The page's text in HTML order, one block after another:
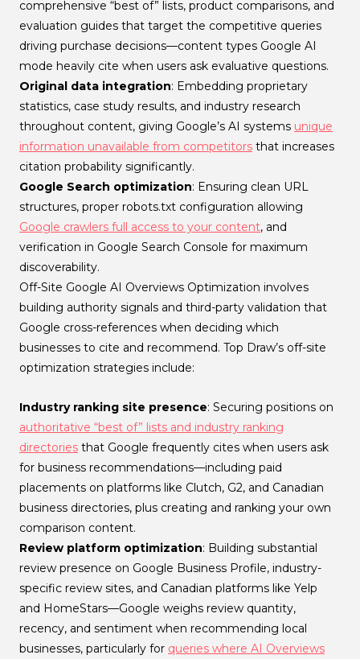
comprehensive “best of” lists, product comparisons, and
evaluation guides that target the competitive queries
driving purchase decisions—content types Google AI
mode heavily cite when users ask evaluative questions.
Original data integration: Embedding proprietary
statistics, case study results, and industry research
throughout content, giving Google’s AI systems unique
information unavailable from competitors that increases
citation probability significantly.
Google Search optimization: Ensuring clean URL
structures, proper robots.txt configuration allowing
Google crawlers full access to your content, and
verification in Google Search Console for maximum
discoverability.
Off-Site Google AI Overviews Optimization involves
building authority signals and third-party validation that
Google cross-references when deciding which
businesses to cite and recommend. Top Draw’s off-site
optimization strategies include:
Industry ranking site presence: Securing positions on
authoritative “best of” lists and industry ranking
directories that Google frequently cites when users ask
for business recommendations—including paid
placements on platforms like Clutch, G2, and Canadian
business directories, plus creating and ranking your own
comparison content.
Review platform optimization: Building substantial
review presence on Google Business Profile, industry-
specific review sites, and Canadian platforms like Yelp
and HomeStars—Google weighs review quantity,
recency, and sentiment when recommending local
businesses, particularly for queries where AI Overviews